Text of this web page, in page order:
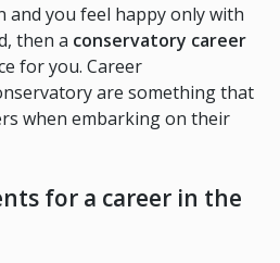
and you feel happy only with
then a conservatory career
for you. Career
are something that
when embarking on their
for a career in the